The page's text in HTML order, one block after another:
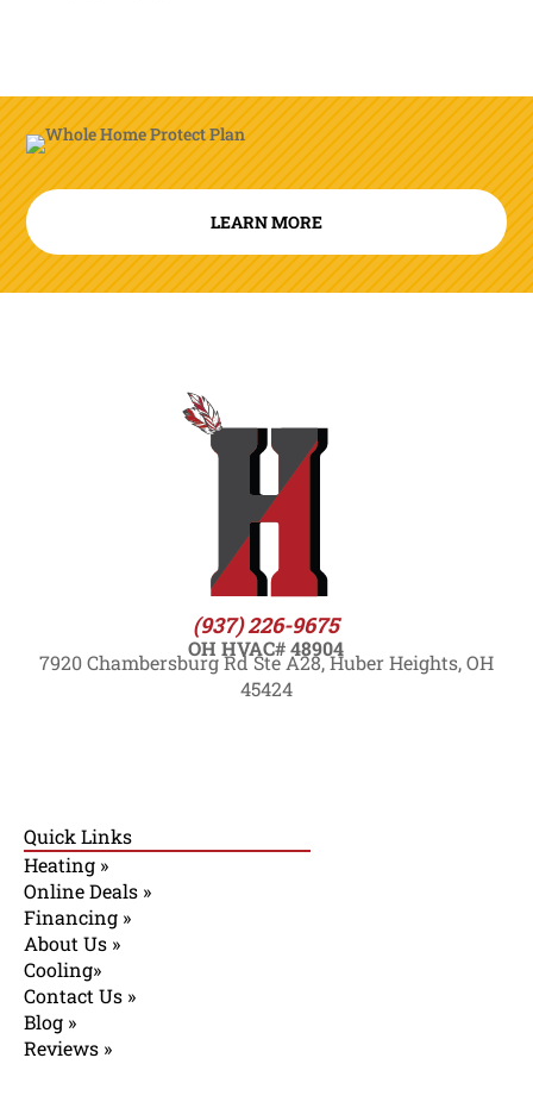
LEARN MORE
(937) 226-9675
OH HVAC# 48904
7920 Chambersburg Rd Ste A28, Huber Heights, OH
45424
Quick Links
Heating »
Online Deals »
Financing »
About Us »
Cooling»
Contact Us »
Blog »
Reviews »